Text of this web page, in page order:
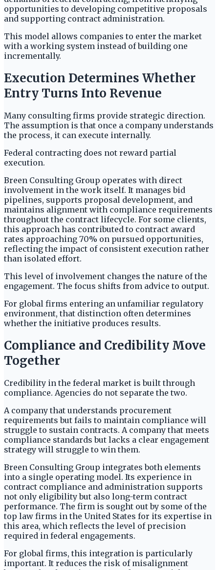
opportunities to developing competitive proposals
and supporting contract administration.
This model allows companies to enter the market
with a working system instead of building one
incrementally.
Execution Determines Whether
Entry Turns Into Revenue
Many consulting firms provide strategic direction.
The assumption is that once a company understands
the process, it can execute internally.
Federal contracting does not reward partial
execution.
Breen Consulting Group operates with direct
involvement in the work itself. It manages bid
pipelines, supports proposal development, and
maintains alignment with compliance requirements
throughout the contract lifecycle. For some clients,
this approach has contributed to contract award
rates approaching 70% on pursued opportunities,
reflecting the impact of consistent execution rather
than isolated effort.
This level of involvement changes the nature of the
engagement. The focus shifts from advice to output.
For global firms entering an unfamiliar regulatory
environment, that distinction often determines
whether the initiative produces results.
Compliance and Credibility Move
Together
Credibility in the federal market is built through
compliance. Agencies do not separate the two.
A company that understands procurement
requirements but fails to maintain compliance will
struggle to sustain contracts. A company that meets
compliance standards but lacks a clear engagement
strategy will struggle to win them.
Breen Consulting Group integrates both elements
into a single operating model. Its experience in
contract compliance and administration supports
not only eligibility but also long-term contract
performance. The firm is sought out by some of the
top law firms in the United States for its expertise in
this area, which reflects the level of precision
required in federal engagements.
For global firms, this integration is particularly
important. It reduces the risk of misalignment